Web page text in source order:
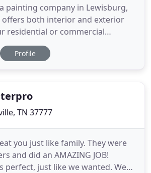
painting company in Lewisburg,
offers both interior and exterior
residential or commercial
us now for a free quote! Epic
in a full interior painting service
Profile
TN 37777
you just like family. They were
and did an AMAZING JOB!
perfect, just like we wanted. We